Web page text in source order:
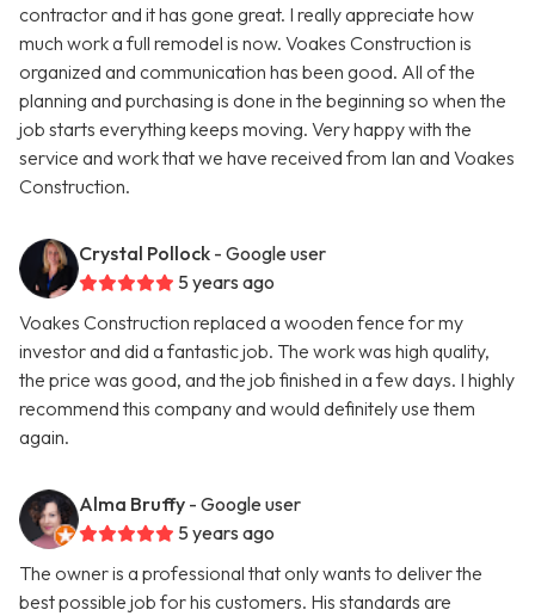
contractor and it has gone great. I really appreciate how
much work a full remodel is now. Voakes Construction is
organized and communication has been good. All of the
planning and purchasing is done in the beginning so when the
job starts everything keeps moving. Very happy with the
service and work that we have received from Ian and Voakes
Construction.
Crystal Pollock - Google user
5 years ago
Voakes Construction replaced a wooden fence for my
investor and did a fantastic job. The work was high quality,
the price was good, and the job finished in a few days. I highly
recommend this company and would definitely use them
again.
Alma Bruffy - Google user
5 years ago
The owner is a professional that only wants to deliver the
best possible job for his customers. His standards are